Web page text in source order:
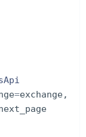
=exchange,